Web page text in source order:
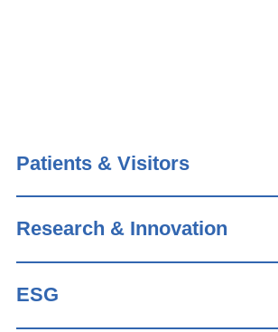
Patients & Visitors
Research & Innovation
ESG